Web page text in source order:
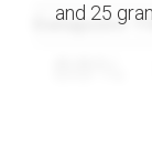
Datapoint
and 25